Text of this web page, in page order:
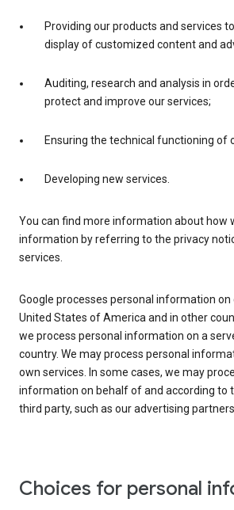
Providing our products and services
display of customized content and
Auditing, research and analysis in
protect and improve our services;
Ensuring the technical functioning of
Developing new services.
You can find more information about how
information by referring to the privacy
services.
Google processes personal information on
United States of America and in other
we process personal information on a
country. We may process personal
own services. In some cases, we may
information on behalf of and according to
third party, such as our advertising
Choices for personal